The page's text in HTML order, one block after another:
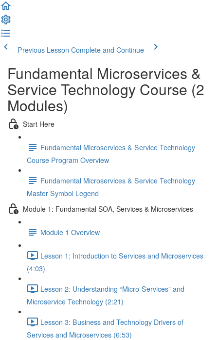
Previous Lesson Complete and Continue
Fundamental Microservices &
Service Technology Course (2
Modules)
Start Here
Fundamental Microservices & Service Technology
Course Program Overview
Fundamental Microservices & Service Technology
Master Symbol Legend
Module 1: Fundamental SOA, Services & Microservices
Module 1 Overview
Lesson 1: Introduction to Services and Microservices
(4:03)
Lesson 2: Understanding “Micro-Services” and
Microservice Technology (2:21)
Lesson 3: Business and Technology Drivers of
Services and Microservices (6:53)